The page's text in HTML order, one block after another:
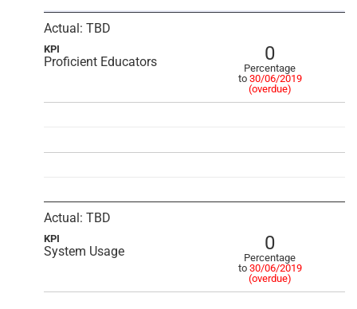
Actual: TBD
KPI
Proficient Educators 0
Percentage
to 30/06/2019
(overdue)
Actual: TBD
KPI
System Usage 0
Percentage
to 30/06/2019
(overdue)